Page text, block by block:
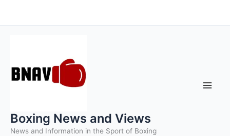
to
Boxing News and Views
News and Information in the Sport of Boxing